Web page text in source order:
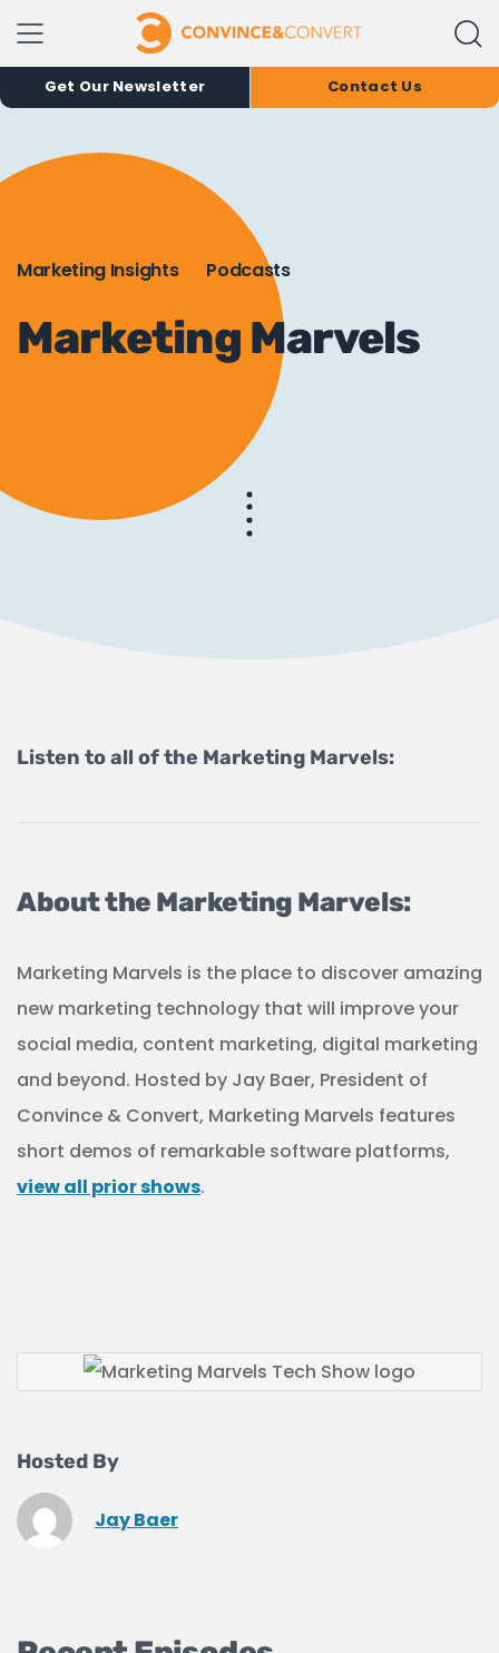
Get Our Newsletter Contact Us
Marketing Insights Podcasts
Marketing Marvels
Hosted By
Jay Baer
Listen to all of the Marketing Marvels:
About the Marketing Marvels:
Marketing Marvels is the place to discover amazing
new marketing technology that will improve your
social media, content marketing, digital marketing
and beyond. Hosted by Jay Baer, President of
Convince & Convert, Marketing Marvels features
short demos of remarkable software platforms,
view all prior shows.